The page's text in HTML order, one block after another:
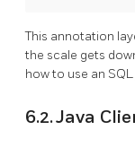
This annotation
the scale gets
how to use an
6.2. Java